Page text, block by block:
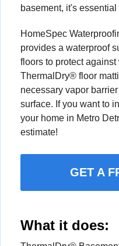
basement, it's
HomeSpec
provides a waterproof
floors to protect
ThermalDry® floor
necessary vapor
surface. If you want to
your home in Metro
estimate!
GET A
What it does: